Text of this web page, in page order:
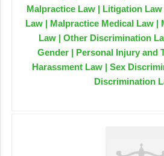
Malpractice Law | Litigation
Law | Malpractice Medical Law |
Law | Other Discrimination
Gender | Personal Injury and
Harassment Law | Sex
Discrimination